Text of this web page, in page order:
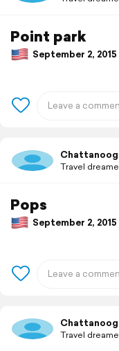
Point park
September 2,
Travel
Pops
September 2,
Travel